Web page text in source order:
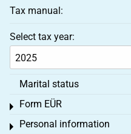
Tax manual:
Select tax year:
Marital status
Form EÜR
Toggle menu
Personal information
Toggle menu